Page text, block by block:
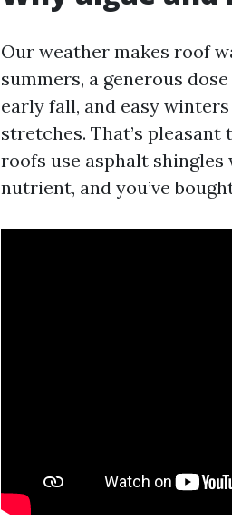
Our weather makes roof
summers, a generous
early fall, and easy
stretches. That’s
roofs use asphalt
nutrient, and you’ve